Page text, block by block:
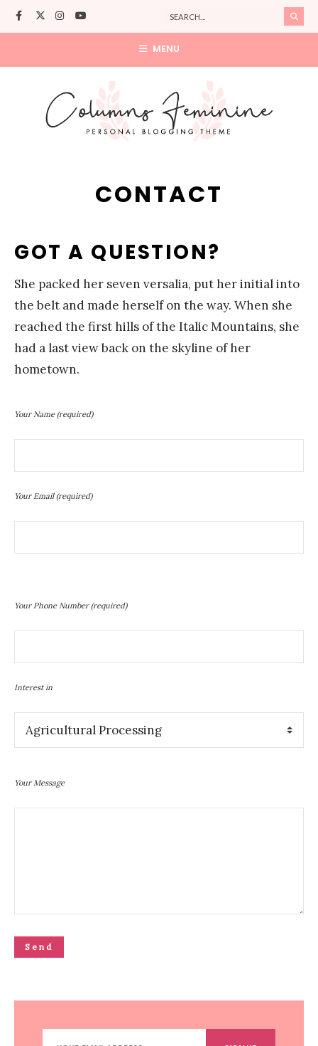
MENU
CONTACT
GOT A QUESTION?
She packed her seven versalia, put her initial into
the belt and made herself on the way. When she
reached the first hills of the Italic Mountains, she
had a last view back on the skyline of her
hometown.
Your Name (required)
Your Email (required)
Your Phone Number (required)
Interest in
Your Message